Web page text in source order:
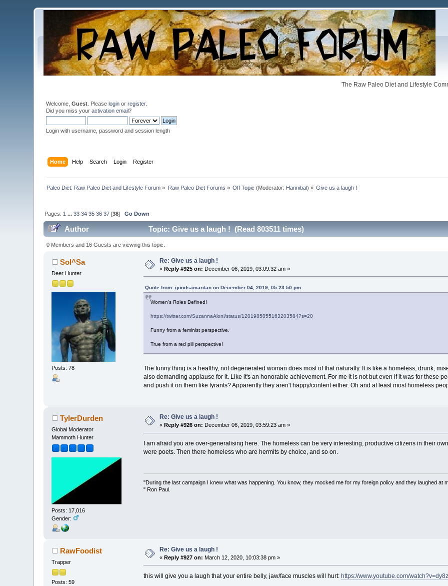
The Raw Paleo Diet and Lifestyle
Welcome,Guest . Pleaselogin orregister.
Did you miss youractivation email?
Login with username, password and session length
Home Help Search Login Register
Paleo Diet: Raw Paleo Diet and Lifestyle Forum » Raw Paleo Diet Forums » Off Topic (Moderator: Hannibal) » Give us a laugh !
Pages: 1 ...33 34 35 36 37 [38]Go Down
Author Topic: Give us a laugh ! (Read 803511 times)
0 Members and 16 Guests are viewing this topic.
Sol^Sa
Deer Hunter
Posts: 78
Re: Give us a laugh !
«Reply #925 on: December 06, 2019, 03:09:32 am »
Quote from: goodsamaritan on December 04, 2019, 05:23:50 pm
Women's Roles Defined!
https://twitter.com/SuzannaAloni/status/1201985055163203584?s=20
Funny from a feminist perspective.
True from a red pill perspective!
The funny thing is a healthy, not degenerated woman does most of that naturally. It is like a homeless, drunk,
also demanding applause for it. Like it's an honorable achievement. For me it is not but even if it was for these
and push it on them like tyrants? Apparently they aren't happy/content either. Oh and at least most homeless
TylerDurden
Global Moderator
Mammoth Hunter
Posts: 17,016
Gender:
Re: Give us a laugh !
«Reply #926 on: December 06, 2019, 03:59:23 am »
I am afraid you are over-generalising here. The homeless can be very interesting, productive citizens in their
were poets. Then there homeless who are hermits by choice, and so on.
"During the last campaign I knew what was happening. You know, they mocked me for my foreign policy and they laughed at
" Ron Paul.
RawFoodist
Trapper
Posts: 59
Re: Give us a laugh !
«Reply #927 on: March 12, 2020, 10:03:38 pm »
this will give you a laugh that your entire belly, jaw/face muscles will hurt: https://www.youtube.com/